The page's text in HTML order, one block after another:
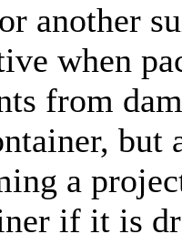
another
when
from
but
a
if it is